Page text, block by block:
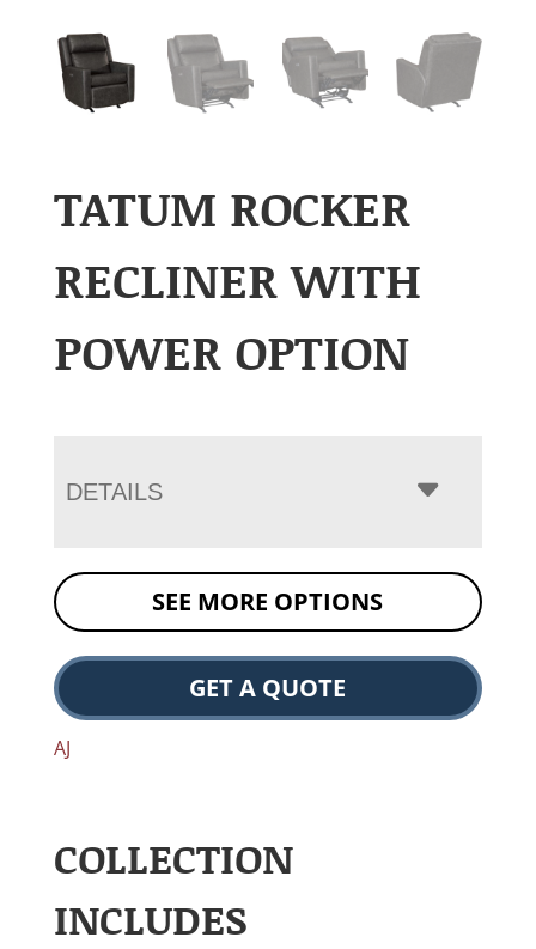
TATUM ROCKER
RECLINER WITH
POWER OPTION
DETAILS
SEE MORE OPTIONS
GET A QUOTE
AJ
COLLECTION
INCLUDES